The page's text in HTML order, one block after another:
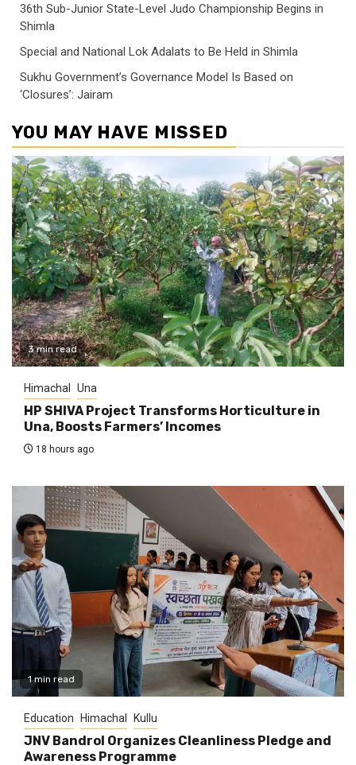
36th Sub-Junior State-Level Judo Championship Begins in
Shimla
Special and National Lok Adalats to Be Held in Shimla
Sukhu Government’s Governance Model Is Based on
‘Closures’: Jairam
YOU MAY HAVE MISSED
3 min read
Himachal Una
HP SHIVA Project Transforms Horticulture in
Una, Boosts Farmers’ Incomes
18 hours ago
1 min read
Education Himachal Kullu
JNV Bandrol Organizes Cleanliness Pledge and
Awareness Programme